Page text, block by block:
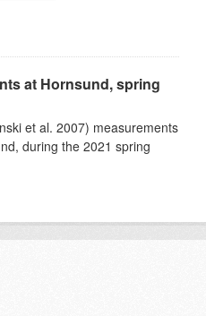
at Hornsund, spring
et al. 2007) measurements
during the 2021 spring